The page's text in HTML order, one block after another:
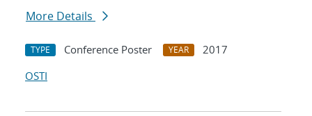
More Details
TYPE Conference Poster YEAR
2017
OSTI